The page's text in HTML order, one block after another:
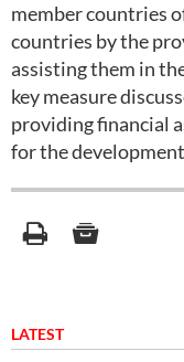
member countries
countries by the
assisting them in
key measure
providing financial
for the
LATEST